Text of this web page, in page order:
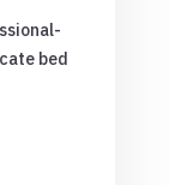
bed